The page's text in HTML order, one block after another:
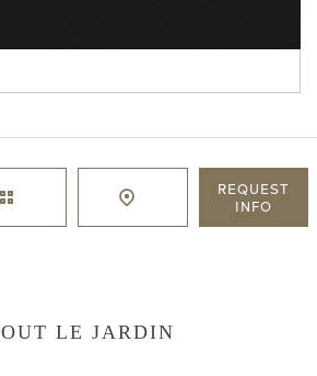
REQUEST
INFO
LE JARDIN